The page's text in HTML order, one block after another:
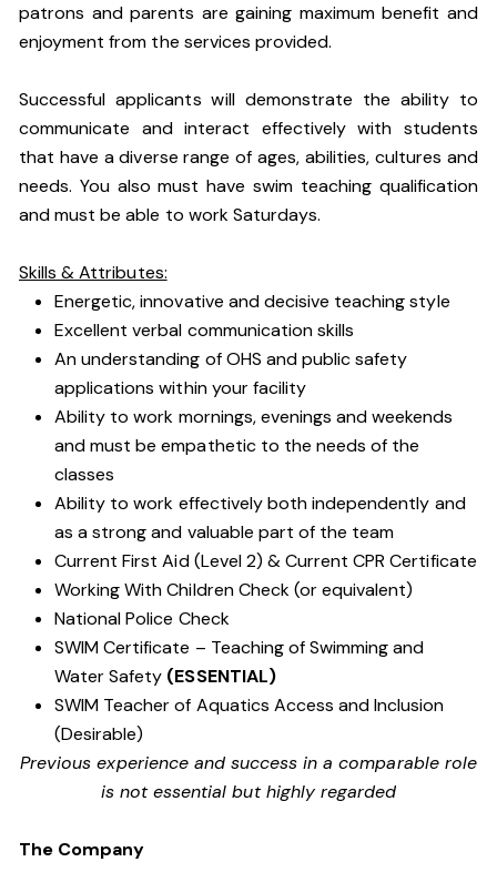
patrons and parents are gaining maximum benefit and
enjoyment from the services provided.
Successful applicants will demonstrate the ability to
communicate and interact effectively with students
that have a diverse range of ages, abilities, cultures and
needs. You also must have swim teaching qualification
and must be able to work Saturdays.
Skills & Attributes:
Energetic, innovative and decisive teaching style
Excellent verbal communication skills
An understanding of OHS and public safety
applications within your facility
Ability to work mornings, evenings and weekends
and must be empathetic to the needs of the
classes
Ability to work effectively both independently and
as a strong and valuable part of the team
Current First Aid (Level 2) & Current CPR Certificate
Working With Children Check (or equivalent)
National Police Check
SWIM Certificate – Teaching of Swimming and
Water Safety (ESSENTIAL)
SWIM Teacher of Aquatics Access and Inclusion
(Desirable)
Previous experience and success in a comparable role
is not essential but highly regarded
The Company